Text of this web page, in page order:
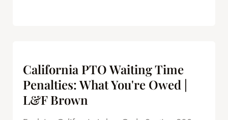
California PTO Waiting Time
Penalties: What You're Owed |
L&F Brown